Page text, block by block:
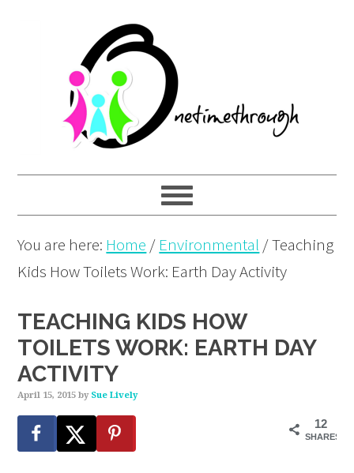
navigation
content
You are here: Home / Environmental /Teaching
Kids How Toilets Work: Earth Day Activity
TEACHING KIDS HOW
TOILETS WORK: EARTH DAY
ACTIVITY
April 15, 2015 by Sue Lively
12
SHARES